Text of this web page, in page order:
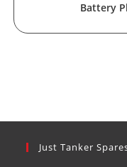
Battery
Just Tanker